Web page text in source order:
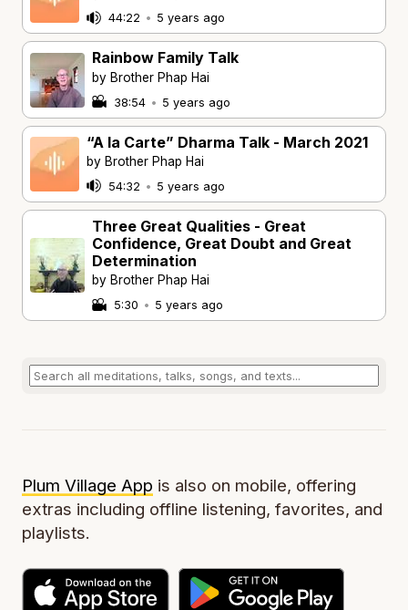
44:22 • 5 years ago
Rainbow Family Talk
by Brother Phap Hai
38:54 • 5 years ago
“A la Carte” Dharma Talk - March 2021
by Brother Phap Hai
54:32 • 5 years ago
Three Great Qualities - Great
Confidence, Great Doubt and Great
Determination
by Brother Phap Hai
5:30 • 5 years ago
Plum Village App is also on mobile, offering
extras including offline listening, favorites, and
playlists.